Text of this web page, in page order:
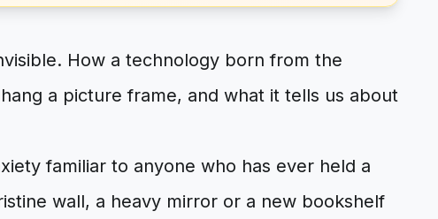
How a technology born from the
a picture frame, and what it tells us about
familiar to anyone who has ever held a
wall, a heavy mirror or a new bookshelf